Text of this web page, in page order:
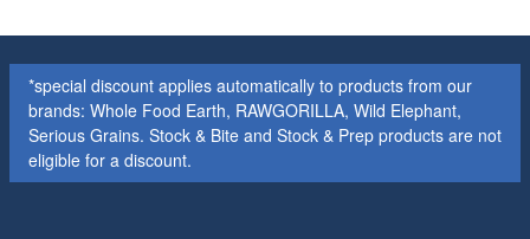
*special discount applies automatically to products from our
brands: Whole Food Earth, RAWGORILLA, Wild Elephant,
Serious Grains. Stock & Bite and Stock & Prep products are not
eligible for a discount.